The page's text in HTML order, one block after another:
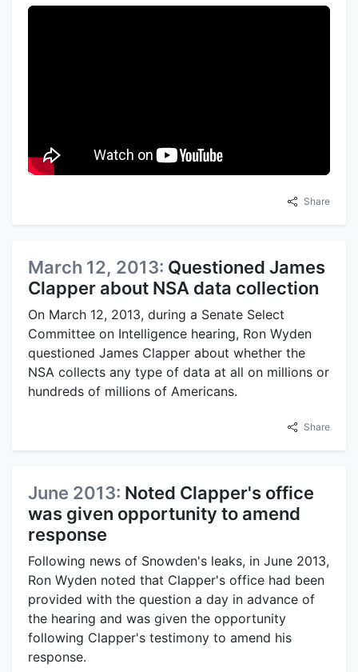
Share
March 12, 2013: Questioned James
Clapper about NSA data collection
On March 12, 2013, during a Senate Select
Committee on Intelligence hearing, Ron Wyden
questioned James Clapper about whether the
NSA collects any type of data at all on millions or
hundreds of millions of Americans.
Share
June 2013: Noted Clapper's office
was given opportunity to amend
response
Following news of Snowden's leaks, in June 2013,
Ron Wyden noted that Clapper's office had been
provided with the question a day in advance of
the hearing and was given the opportunity
following Clapper's testimony to amend his
response.